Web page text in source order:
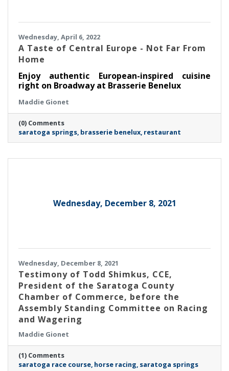
Wednesday, April 6, 2022
A Taste of Central Europe - Not Far From
Home
Enjoy authentic European-inspired cuisine
right on Broadway at Brasserie Benelux
Maddie Gionet
(0) Comments
saratoga springs brasserie benelux restaurant
Wednesday, December 8, 2021
Wednesday, December 8, 2021
Testimony of Todd Shimkus, CCE,
President of the Saratoga County
Chamber of Commerce, before the
Assembly Standing Committee on Racing
and Wagering
Maddie Gionet
(1) Comments
saratoga race course horse racing saratoga springs